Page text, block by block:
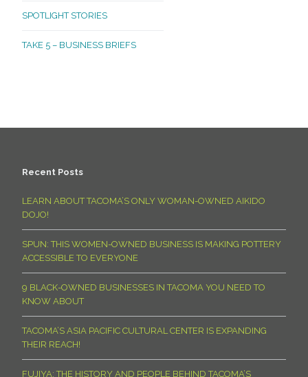
SPOTLIGHT STORIES
TAKE 5 – BUSINESS BRIEFS
Recent Posts
LEARN ABOUT TACOMA’S ONLY WOMAN-OWNED AIKIDO
DOJO!
SPUN: THIS WOMEN-OWNED BUSINESS IS MAKING POTTERY
ACCESSIBLE TO EVERYONE
9 BLACK-OWNED BUSINESSES IN TACOMA YOU NEED TO
KNOW ABOUT
TACOMA’S ASIA PACIFIC CULTURAL CENTER IS EXPANDING
THEIR REACH!
FUJIYA: THE HISTORY AND PEOPLE BEHIND TACOMA’S